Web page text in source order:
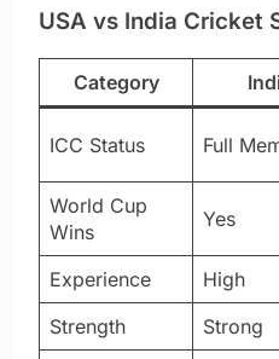
USA vs India Cricket
Category
ICC Status Full
World Cup
Wins
Yes
Experience High
Strength
Strong